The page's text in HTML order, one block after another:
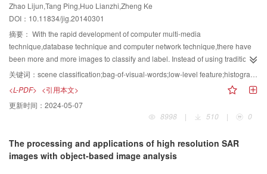
Zhao Lijun,Tang Ping,Huo Lianzhi,Zheng Ke
DOI：10.11834/jig.20140301
摘要： With the rapid development of computer multi-media
technique,database technique and computer network technique,there have
been more and more images to classify and label. Instead of using traditional
manual mode,it has been a hot research field to use computer-aided
automatic image-scene classification techniques. Among numerous image
scene classification methods,the bag-of-visual-words(BOVW)model has
become a widely adopted one,which,as a middle level feature,can narrow
the gap between low-level visual features and high-level semantic features.
seen on journals in China and abroad. Therefore, in order to give a
comprehensive understanding of this method to researchers in this field,this
关键词： scene classification;bag-of-visual-words;low-level feature;histogram representation
<L-PDF> <引用本文>
更新时间： 2024-05-07
8998
| 510 | 0
The processing and applications of high resolution SAR
images with object-based image analysis